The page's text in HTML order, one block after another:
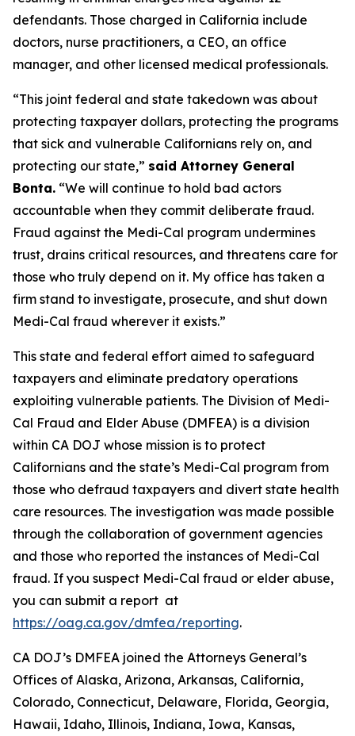
defendants. Those charged in California include
doctors, nurse practitioners, a CEO, an office
manager, and other licensed medical professionals.
“This joint federal and state takedown was about
protecting taxpayer dollars, protecting the programs
that sick and vulnerable Californians rely on, and
protecting our state,” said Attorney General
Bonta. “We will continue to hold bad actors
accountable when they commit deliberate fraud.
Fraud against the Medi-Cal program undermines
trust, drains critical resources, and threatens care for
those who truly depend on it. My office has taken a
firm stand to investigate, prosecute, and shut down
Medi-Cal fraud wherever it exists.”
This state and federal effort aimed to safeguard
taxpayers and eliminate predatory operations
exploiting vulnerable patients. The Division of Medi-
Cal Fraud and Elder Abuse (DMFEA) is a division
within CA DOJ whose mission is to protect
Californians and the state’s Medi-Cal program from
those who defraud taxpayers and divert state health
care resources. The investigation was made possible
through the collaboration of government agencies
and those who reported the instances of Medi-Cal
fraud. If you suspect Medi-Cal fraud or elder abuse,
you can submit a report at
https://oag.ca.gov/dmfea/reporting.
CA DOJ’s DMFEA joined the Attorneys General’s
Offices of Alaska, Arizona, Arkansas, California,
Colorado, Connecticut, Delaware, Florida, Georgia,
Hawaii, Idaho, Illinois, Indiana, Iowa, Kansas,